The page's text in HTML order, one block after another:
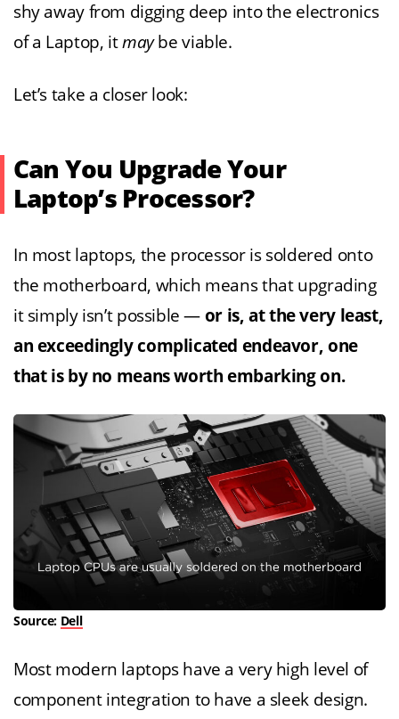
shy away from digging deep into the electronics
of a Laptop, itmaybe viable.
Let’s take a closer look:
Can You Upgrade Your
Laptop’s Processor?
In most laptops, the processor is soldered onto
the motherboard, which means that upgrading
it simply isn’t possible — or is, at the very least,
an exceedingly complicated endeavor, one
that is by no means worth embarking on.
Source: Dell
Most modern laptops have a very high level of
component integration to have a sleek design.